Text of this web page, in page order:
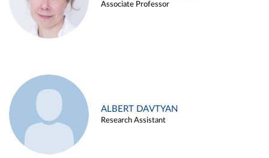
Associate Professor
ALBERT DAVTYAN
Research Assistant